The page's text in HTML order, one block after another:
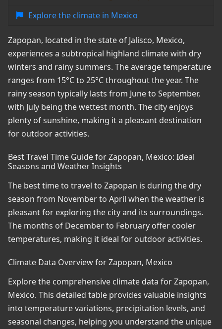
Explore the climate in Mexico
Zapopan, located in the state of Jalisco, Mexico,
experiences a subtropical highland climate with dry
winters and rainy summers. The average temperature
ranges from 15°C to 25°C throughout the year. The
rainy season typically lasts from June to September,
with July being the wettest month. The city enjoys
plenty of sunshine, making it a pleasant destination
for outdoor activities.
Best Travel Time Guide for Zapopan, Mexico: Ideal
Seasons and Weather Insights
The best time to travel to Zapopan is during the dry
season from November to April when the weather is
pleasant for exploring the city and its surroundings.
The months of December to February offer cooler
temperatures, making it ideal for outdoor activities.
Climate Data Overview for Zapopan, Mexico
Explore the comprehensive climate data for Zapopan,
Mexico. This detailed table provides valuable insights
into temperature variations, precipitation levels, and
seasonal changes, helping you understand the unique